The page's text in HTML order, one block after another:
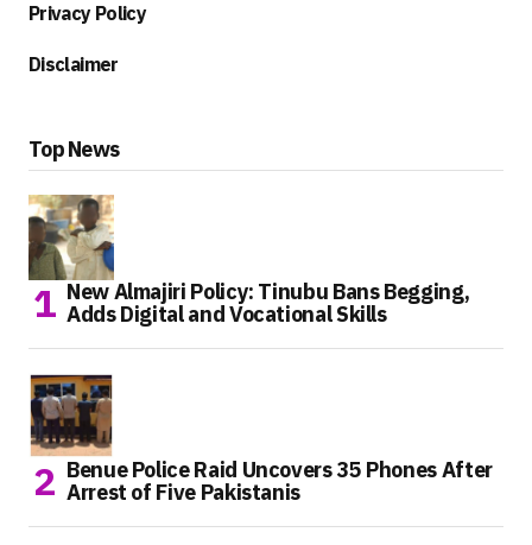
Privacy Policy
Disclaimer
Top News
New Almajiri Policy: Tinubu Bans Begging,
Adds Digital and Vocational Skills
Benue Police Raid Uncovers 35 Phones After
Arrest of Five Pakistanis